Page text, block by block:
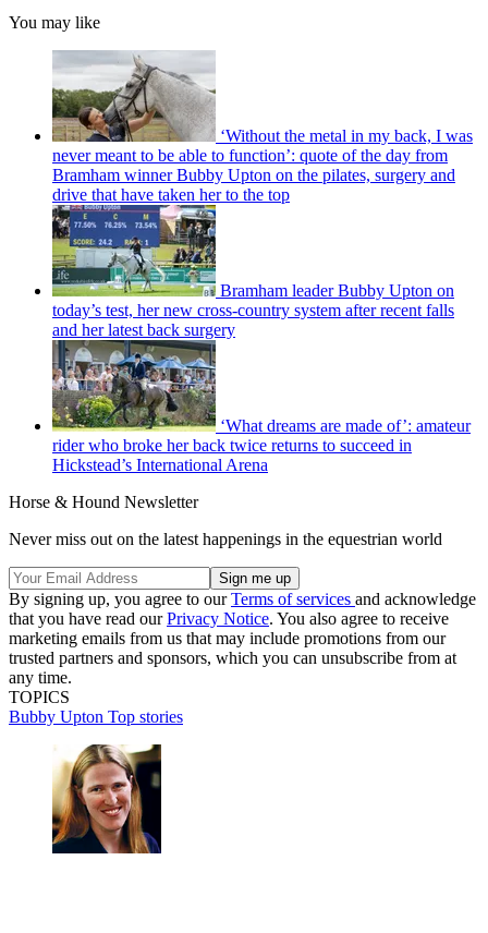
You may like
‘Without the metal in my back, I was
never meant to be able to function’: quote of the day from
Bramham winner Bubby Upton on the pilates, surgery and
drive that have taken her to the top
Bramham leader Bubby Upton on
today’s test, her new cross-country system after recent falls
and her latest back surgery
‘What dreams are made of’: amateur
rider who broke her back twice returns to succeed in
Hickstead’s International Arena
Horse & Hound Newsletter
Never miss out on the latest happenings in the equestrian world
By signing up, you agree to ourTerms of services and acknowledge
that you have read ourPrivacy Notice. You also agree to receive
marketing emails from us that may include promotions from our
trusted partners and sponsors, which you can unsubscribe from at
any time.
TOPICS
Bubby Upton Top stories